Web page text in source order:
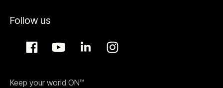
Follow us
Keep your world ON™